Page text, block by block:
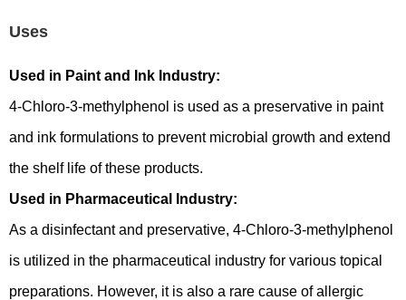
Uses
Used in Paint and Ink Industry:
4-Chloro-3-methylphenol is used as a preservative in paint
and ink formulations to prevent microbial growth and extend
the shelf life of these products.
Used in Pharmaceutical Industry:
As a disinfectant and preservative, 4-Chloro-3-methylphenol
is utilized in the pharmaceutical industry for various topical
preparations. However, it is also a rare cause of allergic